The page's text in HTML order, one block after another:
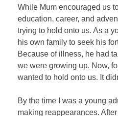
While Mum encouraged us
education, career, and
trying to hold onto us. As a
his own family to seek his
Because of illness, he had
we were growing up. Now,
wanted to hold onto us. It
By the time I was a young
making reappearances.